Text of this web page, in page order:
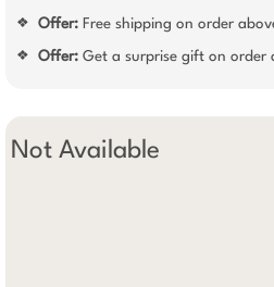
❖ Offer: Free shipping on order
❖ Offer: Get a surprise gift on order
Not Available